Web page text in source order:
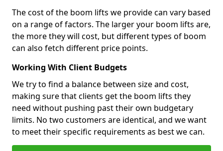
The cost of the boom lifts we provide can vary based
on a range of factors. The larger your boom lifts are,
the more they will cost, but different types of boom
can also fetch different price points.
Working With Client Budgets
We try to find a balance between size and cost,
making sure that clients get the boom lifts they
need without pushing past their own budgetary
limits. No two customers are identical, and we want
to meet their specific requirements as best we can.